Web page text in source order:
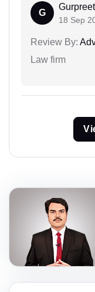
G
18 Sep
Review By:
Law firm